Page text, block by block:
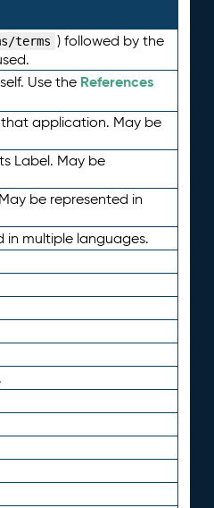
terms ) followed by the
Use the References
application. May be
Label. May be
be represented in
multiple languages.